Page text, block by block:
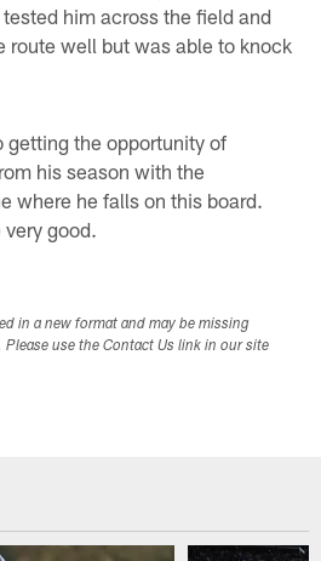
him across the field and
route well but was able to knock
getting the opportunity of
his season with the
where he falls on this board.
good.
in a new format and may be missing
use the Contact Us link in our site